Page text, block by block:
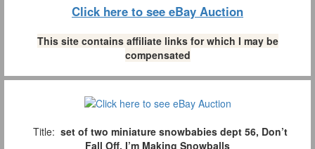
Click here to see eBay Auction
This site contains affiliate links for which I may be
compensated
Title: set of two miniature snowbabies dept 56, Don’t
Fall Off, I’m Making Snowballs